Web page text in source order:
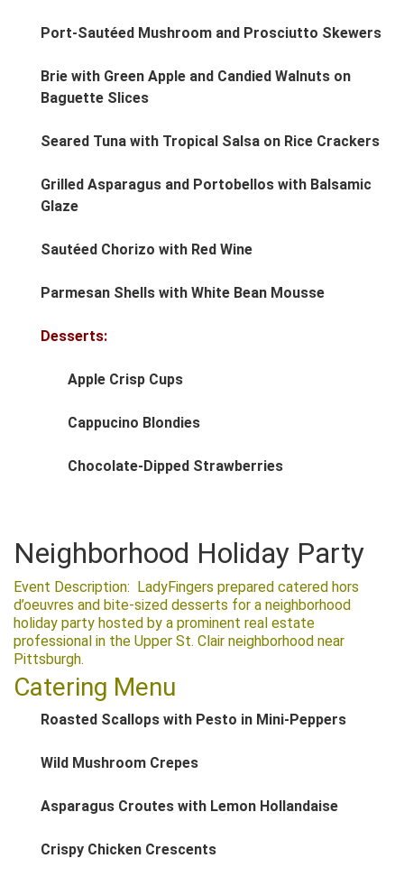
Port-Sautéed Mushroom and Prosciutto Skewers
Brie with Green Apple and Candied Walnuts on
Baguette Slices
Seared Tuna with Tropical Salsa on Rice Crackers
Grilled Asparagus and Portobellos with Balsamic
Glaze
Sautéed Chorizo with Red Wine
Parmesan Shells with White Bean Mousse
Desserts:
Apple Crisp Cups
Cappucino Blondies
Chocolate-Dipped Strawberries
Neighborhood Holiday Party
Event Description: LadyFingers prepared catered hors
d’oeuvres and bite-sized desserts for a neighborhood
holiday party hosted by a prominent real estate
professional in the Upper St. Clair neighborhood near
Pittsburgh.
Catering Menu
Roasted Scallops with Pesto in Mini-Peppers
Wild Mushroom Crepes
Asparagus Croutes with Lemon Hollandaise
Crispy Chicken Crescents